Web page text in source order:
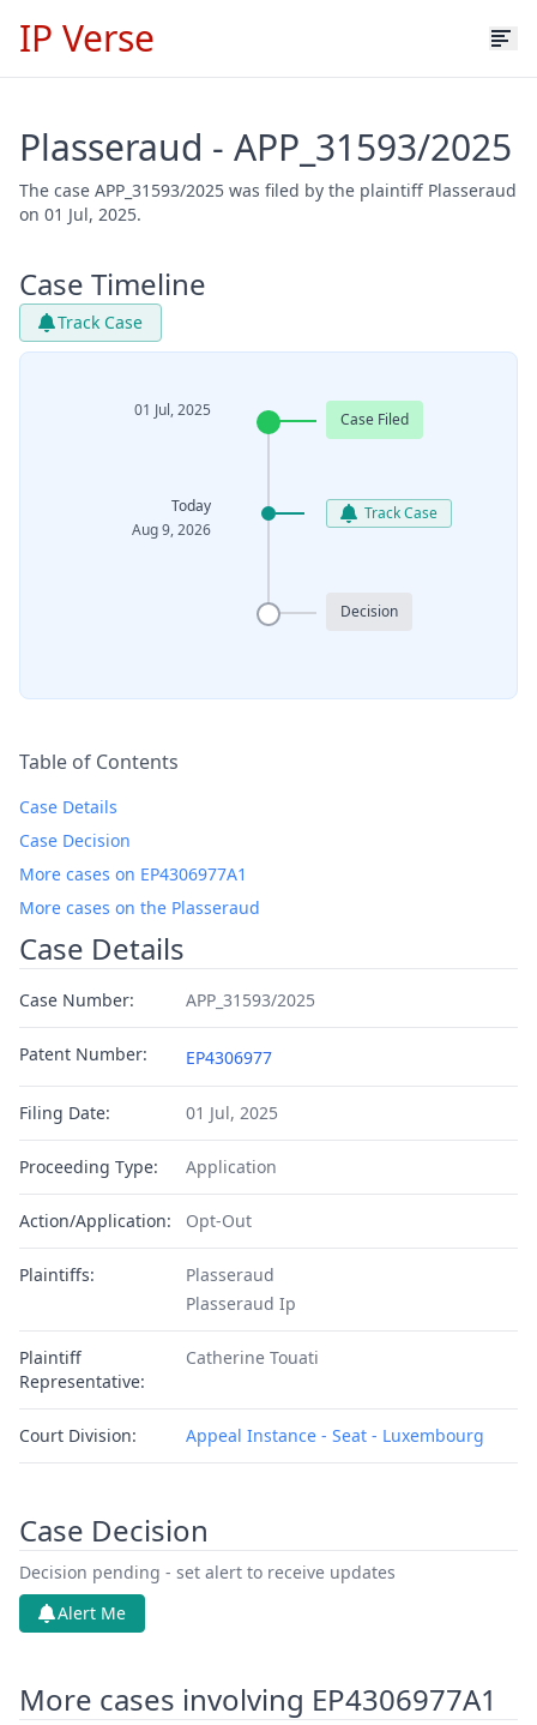
IP Verse
Plasseraud - APP_31593/2025
The case APP_31593/2025 was filed by the plaintiff Plasseraud
on 01 Jul, 2025.
Case Timeline
Track Case
01 Jul, 2025 Case Filed
Today
Aug 9, 2026
Track Case
Decision
Table of Contents
Case Details
Case Decision
More cases on EP4306977A1
More cases on the Plasseraud
Case Details
Case Number: APP_31593/2025
Patent Number: EP4306977
Filing Date: 01 Jul, 2025
Proceeding Type: Application
Action/Application: Opt-Out
Plaintiffs:
Plasseraud
Plasseraud Ip
Plaintiff
Representative:
Catherine Touati
Court Division: Appeal Instance - Seat - Luxembourg
Case Decision
Decision pending - set alert to receive updates
Alert Me
More cases involving EP4306977A1